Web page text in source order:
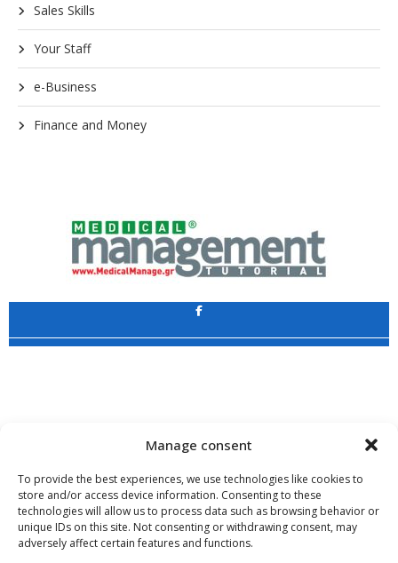
Manage consent
To provide the best experiences, we use technologies like cookies to
store and/or access device information. Consenting to these
technologies will allow us to process data such as browsing behavior or
unique IDs on this site. Not consenting or withdrawing consent, may
adversely affect certain features and functions.
Sales Skills
Your Staff
e-Business
Finance and Money
www.PharmaManage.gr • www.HealthExpo.gr • www.YO.gr •
www.GreekShares.com • www.eLearning-PharmaManage.gr